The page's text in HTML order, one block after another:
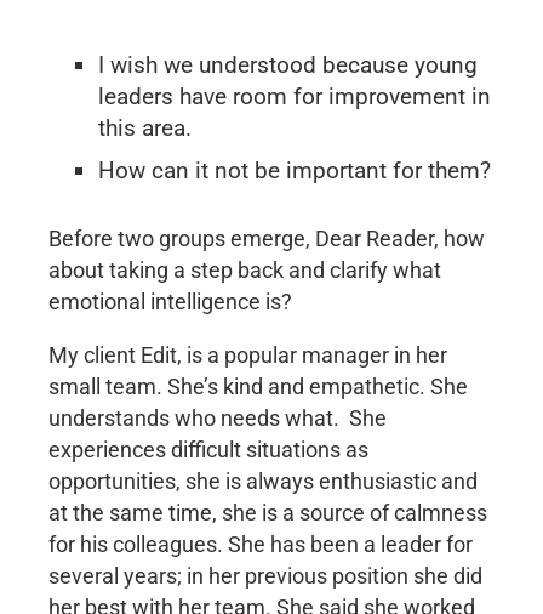
I wish we understood because young
leaders have room for improvement in
this area.
How can it not be important for them?
Before two groups emerge, Dear Reader, how
about taking a step back and clarify what
emotional intelligence is?
My client Edit, is a popular manager in her
small team. She’s kind and empathetic. She
understands who needs what. She
experiences difficult situations as
opportunities, she is always enthusiastic and
at the same time, she is a source of calmness
for his colleagues. She has been a leader for
several years; in her previous position she did
her best with her team. She said she worked